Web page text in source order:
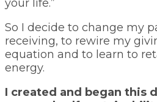
your life.”
So I decide to change my
receiving, to rewire my
equation and to learn to
energy.
I created and began this